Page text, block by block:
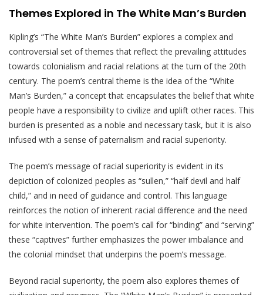
Themes Explored in The White Man’s Burden
Kipling’s “The White Man’s Burden” explores a complex and
controversial set of themes that reflect the prevailing attitudes
towards colonialism and racial relations at the turn of the 20th
century. The poem’s central theme is the idea of the “White
Man’s Burden,” a concept that encapsulates the belief that white
people have a responsibility to civilize and uplift other races. This
burden is presented as a noble and necessary task, but it is also
infused with a sense of paternalism and racial superiority.
The poem’s message of racial superiority is evident in its
depiction of colonized peoples as “sullen,” “half devil and half
child,” and in need of guidance and control. This language
reinforces the notion of inherent racial difference and the need
for white intervention. The poem’s call for “binding” and “serving”
these “captives” further emphasizes the power imbalance and
the colonial mindset that underpins the poem’s message.
Beyond racial superiority, the poem also explores themes of